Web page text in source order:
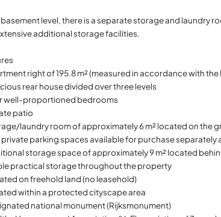
basement level, there is a separate storage and laundry
additional storage facilities.
right of 195.8 m² (measured in accordance with
rear house divided over three levels
well-proportioned bedrooms
patio
laundry room of approximately 6 m² located on the
private parking spaces available for purchase
storage space of approximately 9 m² located
practical storage throughout the property
on freehold land (no leasehold)
within a protected cityscape area
national monument (Rijksmonument)